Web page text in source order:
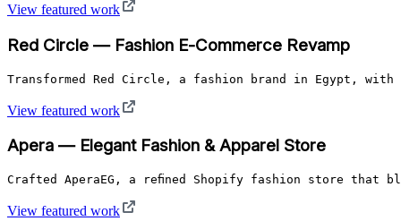
View featured work
Red Circle — Fashion E-Commerce Revamp
Transformed Red Circle, a fashion brand in Egypt,
View featured work
Apera — Elegant Fashion & Apparel Store
Crafted AperaEG, a refined Shopify fashion store that
View featured work